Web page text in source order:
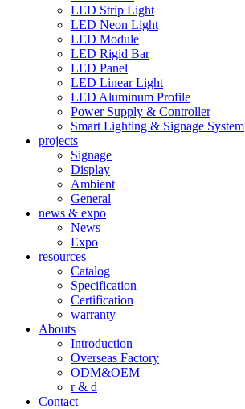
LED Strip Light
LED Neon Light
LED Module
LED Rigid Bar
LED Panel
LED Linear Light
LED Aluminum Profile
Power Supply & Controller
Smart Lighting & Signage System
projects
Signage
Display
Ambient
General
news & expo
News
Expo
resources
Catalog
Specification
Certification
warranty
Abouts
Introduction
Overseas Factory
ODM&OEM
r & d
Contact